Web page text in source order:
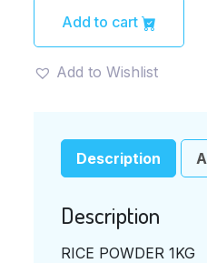
Add to cart
Add to Wishlist
Description
Description
RICE POWDER 1KG